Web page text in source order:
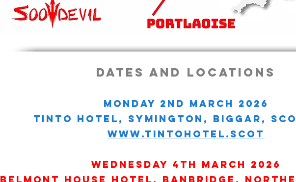
dates and locations
monday 2nd march 2026
tinto hotel, symington, biggar,
www.tintohotel.scot
wednesday 4th march 2026
belmont house hotel, banbridge,